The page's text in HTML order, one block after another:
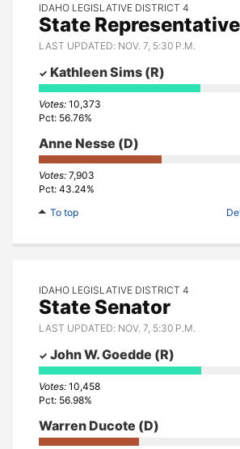
IDAHO LEGISLATIVE DISTRICT 4
State
LAST UPDATED: NOV. 7, 5:30 P.M.
Kathleen Sims (R)
10,373
56.76%
Anne Nesse (D)
7,903
43.24%
To top
IDAHO LEGISLATIVE DISTRICT 4
State Senator
LAST UPDATED: NOV. 7, 5:30 P.M.
John W. Goedde (R)
10,458
56.98%
Warren Ducote (D)